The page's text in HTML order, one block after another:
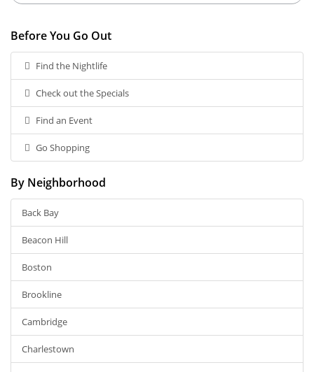
Before You Go Out
Find the Nightlife
Check out the Specials
Find an Event
Go Shopping
By Neighborhood
Back Bay
Beacon Hill
Boston
Brookline
Cambridge
Charlestown